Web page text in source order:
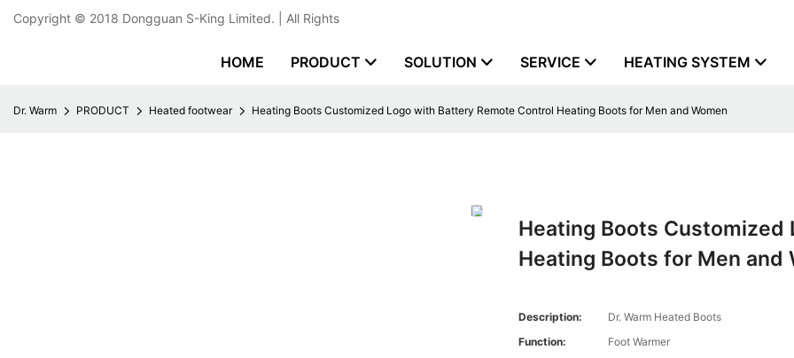
Copyright © 2018 Dongguan S-King Limited. | All Rights
HOME PRODUCT SOLUTION SERVICE HEATING SYSTEM
Dr. Warm PRODUCT Heated footwear Heating Boots Customized Logo with Battery Remote Control Heating Boots for Men and Women
Heating Boots Customized
Heating Boots for Men and
Description:
Dr. Warm Heated Boots
Function:
Foot Warmer